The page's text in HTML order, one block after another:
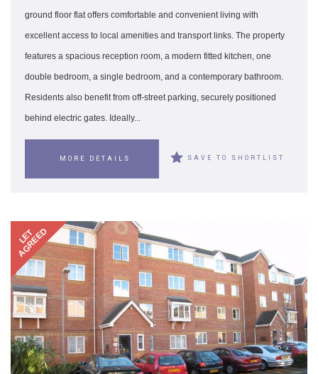
ground floor flat offers comfortable and convenient living with
excellent access to local amenities and transport links. The property
features a spacious reception room, a modern fitted kitchen, one
double bedroom, a single bedroom, and a contemporary bathroom.
Residents also benefit from off-street parking, securely positioned
behind electric gates. Ideally...
MORE DETAILS SAVE TO SHORTLIST
LET
AGREED